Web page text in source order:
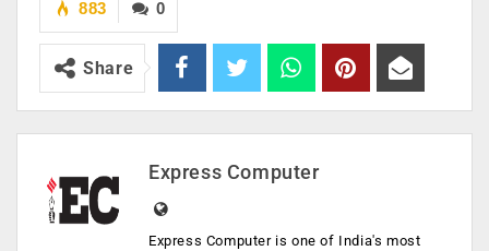
0
883
Share
Express Computer
Express Computer is one of India's most